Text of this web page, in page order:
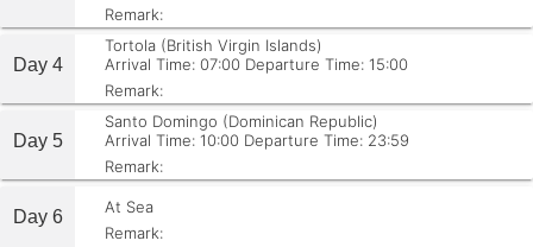
Remark:
Day 4
Tortola (British Virgin Islands)
Arrival Time: 07:00 Departure Time: 15:00
Remark:
Day 5
Santo Domingo (Dominican Republic)
Arrival Time: 10:00 Departure Time: 23:59
Remark:
Day 6
At Sea
Remark: